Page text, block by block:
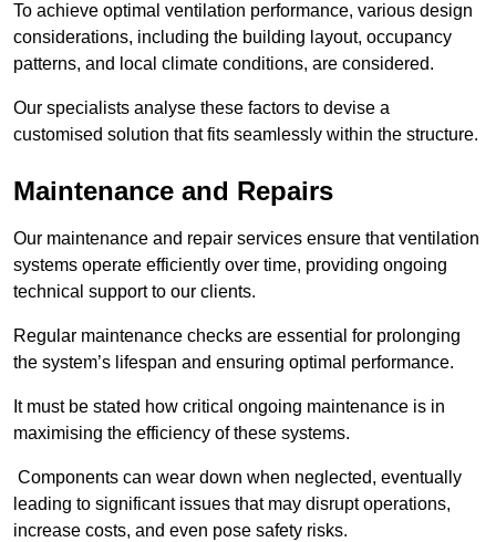
To achieve optimal ventilation performance, various design
considerations, including the building layout, occupancy
patterns, and local climate conditions, are considered.
Our specialists analyse these factors to devise a
customised solution that fits seamlessly within the structure.
Maintenance and Repairs
Our maintenance and repair services ensure that ventilation
systems operate efficiently over time, providing ongoing
technical support to our clients.
Regular maintenance checks are essential for prolonging
the system’s lifespan and ensuring optimal performance.
It must be stated how critical ongoing maintenance is in
maximising the efficiency of these systems.
Components can wear down when neglected, eventually
leading to significant issues that may disrupt operations,
increase costs, and even pose safety risks.